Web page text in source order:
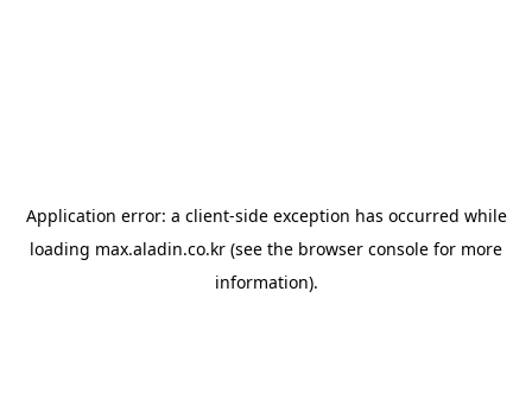
Application error: a client-side exception has occurred while
loading max.aladin.co.kr (see the browser console for more
information).